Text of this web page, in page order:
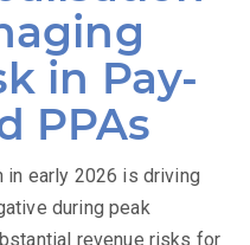
in Pay-
PPAs
in early 2026 is driving
during peak
revenue risks for